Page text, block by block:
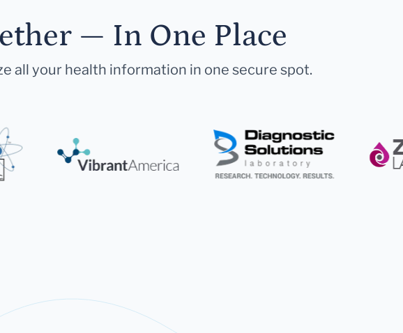
— In One Place
all your health information in one secure spot.